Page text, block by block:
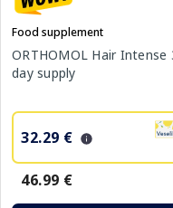
Food supplement
ORTHOMOL Hair Intense
day supply
32.29 €
46.99 €